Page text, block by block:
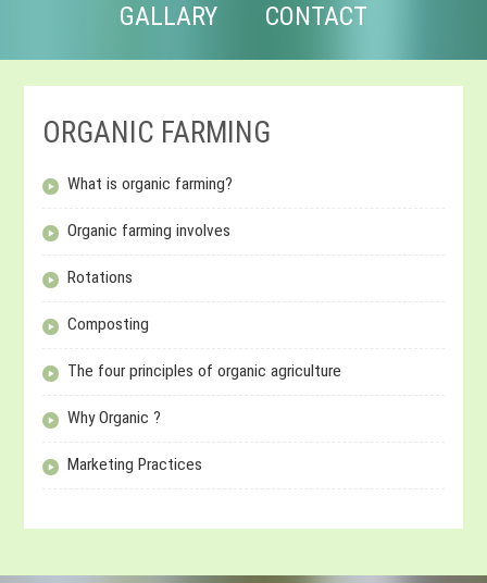
GALLARY CONTACT
ORGANIC FARMING
What is organic farming?
Organic farming involves
Rotations
Composting
The four principles of organic agriculture
Why Organic ?
Marketing Practices